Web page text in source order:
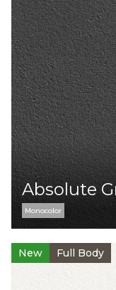
Absolute
Monocolor
New Full Body